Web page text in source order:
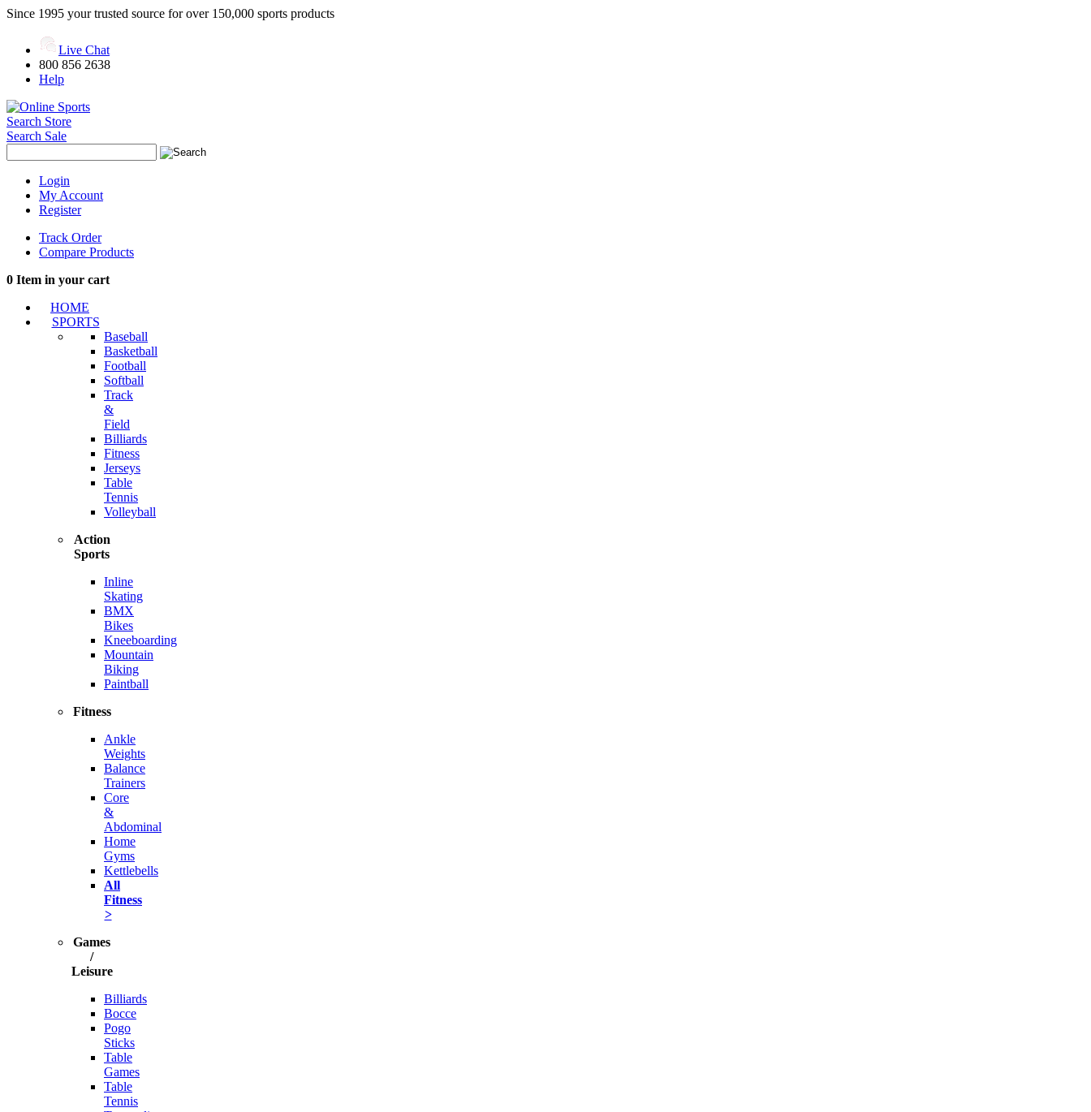
Since 1995 your trusted source for over 150,000 sports products
Live Chat
800 856 2638
Help
Search Store
Search Sale
Login
My Account
Register
Track Order
Compare Products
0 Item in your cart
HOME
SPORTS
Baseball
Basketball
Football
Softball
Track
&
Field
Billiards
Fitness
Jerseys
Table
Tennis
Volleyball
Action
Sports
Inline
Skating
BMX
Bikes
Kneeboarding
Mountain
Biking
Paintball
Fitness
Ankle
Weights
Balance
Trainers
Core
&
Abdominal
Home
Gyms
Kettlebells
All
Fitness
>
Games
/
Leisure
Billiards
Bocce
Pogo
Sticks
Table
Games
Table
Tennis